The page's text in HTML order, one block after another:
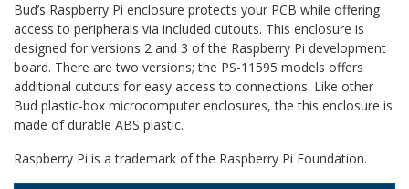
Bud’s Raspberry Pi enclosure protects your PCB while offering
access to peripherals via included cutouts. This enclosure is
designed for versions 2 and 3 of the Raspberry Pi development
board. There are two versions; the PS-11595 models offers
additional cutouts for easy access to connections. Like other
Bud plastic-box microcomputer enclosures, the this enclosure is
made of durable ABS plastic.
Raspberry Pi is a trademark of the Raspberry Pi Foundation.